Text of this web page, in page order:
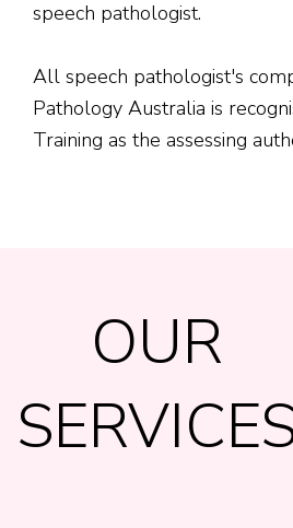
speech pathologist.
All speech pathologist's
Pathology Australia is
Training as the assessing
OUR